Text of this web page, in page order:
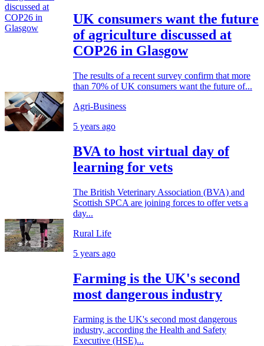
UK consumers want the future
of agriculture discussed at
COP26 in Glasgow
The results of a recent survey confirm that more
than 70% of UK consumers want the future of...
Agri-Business
5 years ago
BVA to host virtual day of
learning for vets
The British Veterinary Association (BVA) and
Scottish SPCA are joining forces to offer vets a
day...
Rural Life
5 years ago
Farming is the UK's second
most dangerous industry
Farming is the UK's second most dangerous
industry, according the Health and Safety
Executive (HSE)...